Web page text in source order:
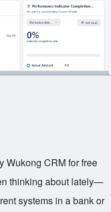
Wukong CRM for free
thinking about lately—
systems in a bank or